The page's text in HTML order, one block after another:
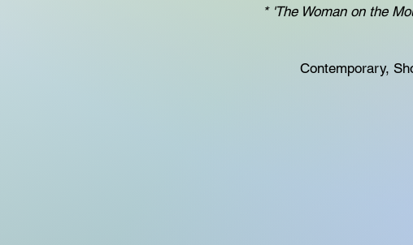
* 'The Woman on the
Contemporary,